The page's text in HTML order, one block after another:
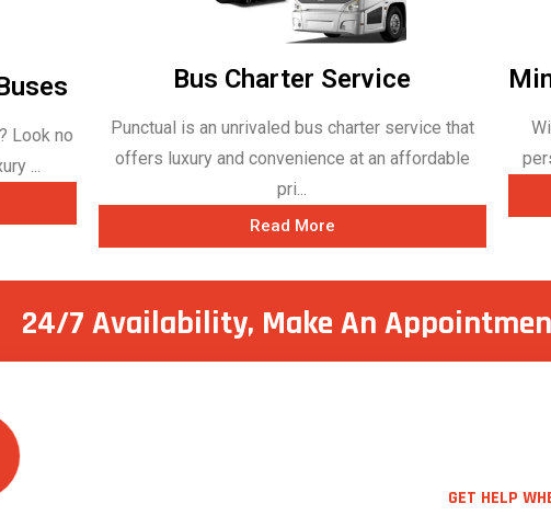
Look no
...
Bus Charter Service
Punctual is an unrivaled bus charter service that
offers luxury and convenience at an affordable
pri...
Read More
24/7 Availability, Make An
GET HELP